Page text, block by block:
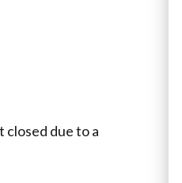
closed due to a